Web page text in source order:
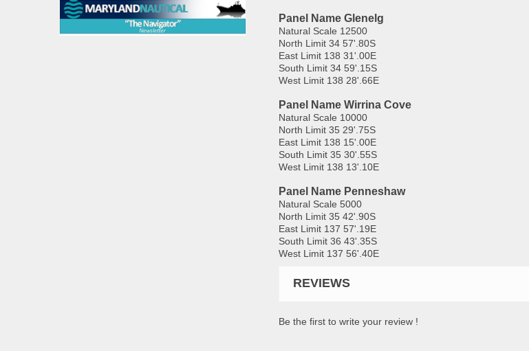
Panel Name Glenelg
Natural Scale 12500
North Limit 34 57'.80S
East Limit 138 31'.00E
South Limit 34 59'.15S
West Limit 138 28'.66E
Panel Name Wirrina Cove
Natural Scale 10000
North Limit 35 29'.75S
East Limit 138 15'.00E
South Limit 35 30'.55S
West Limit 138 13'.10E
Panel Name Penneshaw
Natural Scale 5000
North Limit 35 42'.90S
East Limit 137 57'.19E
South Limit 36 43'.35S
West Limit 137 56'.40E
REVIEWS
Be the first to write your review !